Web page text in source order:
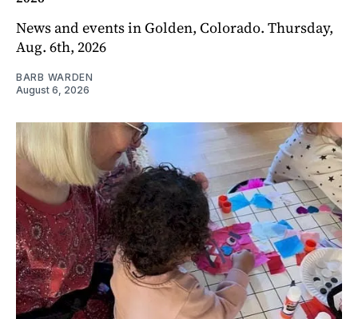
News and events in Golden, Colorado. Thursday,
Aug. 6th, 2026
BARB WARDEN
August 6, 2026